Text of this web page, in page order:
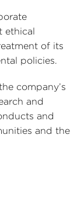
ethical
of its
policies.
company’s
and
and
and the